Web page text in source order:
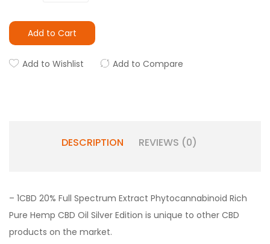
Add to Cart
Add to Wishlist Add to Compare
DESCRIPTION REVIEWS (0)
– 1CBD 20% Full Spectrum Extract Phytocannabinoid Rich
Pure Hemp CBD Oil Silver Edition is unique to other CBD
products on the market.